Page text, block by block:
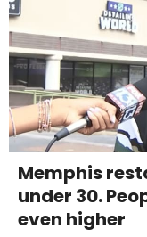
Memphis
under 30.
even higher